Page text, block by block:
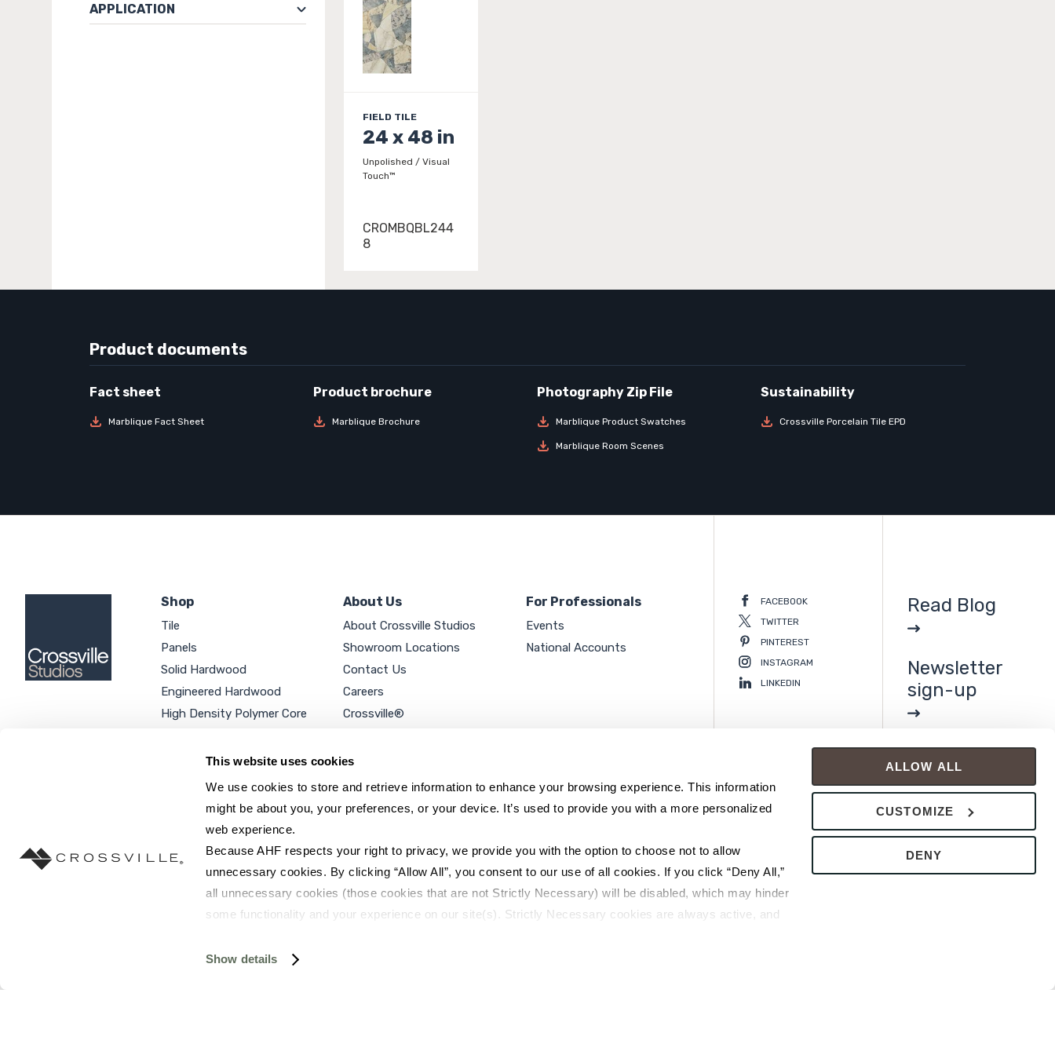
This website uses cookies
We use cookies to store and retrieve information to enhance your browsing experience. This information
might be about you, your preferences, or your device. It’s used to provide you with a more personalized
web experience.
Because AHF respects your right to privacy, we provide you with the option to choose not to allow
unnecessary cookies. By clicking “Allow All”, you consent to our use of all cookies. If you click “Deny All,”
all unnecessary cookies (those cookies that are not Strictly Necessary) will be disabled, which may hinder
some functionality and your experience on our site(s). Strictly Necessary cookies are always active, and
resources requested and to assist with site security.
Show details
ALLOW ALL
CUSTOMIZE
DENY
APPLICATION
FIELD TILE
24 x 48 in
Unpolished / Visual
Touch™
CROMBQBL244
8
Product documents
Marblique Fact Sheet Marblique Brochure Marblique Product Swatches
Marblique Room Scenes
Crossville Porcelain Tile EPD
Shop
Tile
Panels
Solid Hardwood
Engineered Hardwood
High Density Polymer Core
Additional Products
About Us
About Crossville Studios
Showroom Locations
Contact Us
Careers
Crossville®
Privacy Policy
For Professionals
Events
National Accounts
SEARCH SITE...
FACEBOOK
TWITTER
PINTEREST
INSTAGRAM
LINKEDIN
Read Blog
Newsletter
sign-up